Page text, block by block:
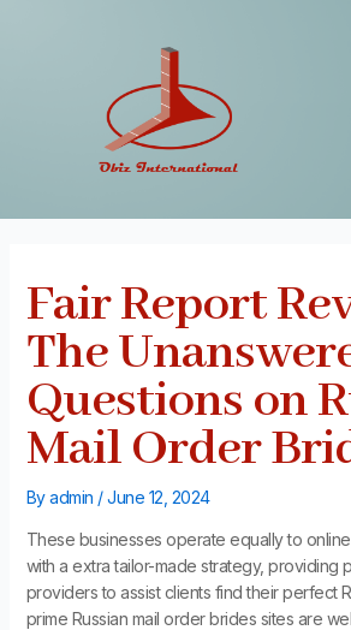
Fair Report
The
Questions on
Mail Order
Byadmin /June 12, 2024
These businesses operate equally to
with a extra tailor-made strategy, providing
providers to assist clients find their perfect
prime Russian mail order brides sites are